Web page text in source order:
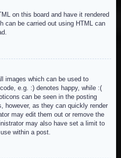
on this board and have it rendered
can be carried out using HTML can
images which can be used to
e.g. :) denotes happy, while :(
can be seen in the posting
however, as they can quickly render
may edit them out or remove the
may also have set a limit to
within a post.